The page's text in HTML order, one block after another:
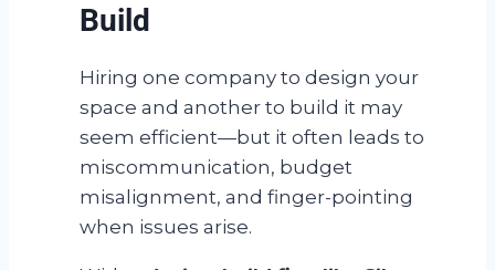
Build
Hiring one company to design your
space and another to build it may
seem efficient—but it often leads to
miscommunication, budget
misalignment, and finger-pointing
when issues arise.